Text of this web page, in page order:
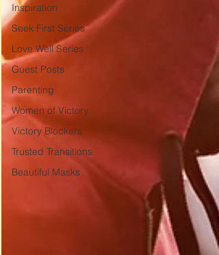
Inspiration
Seek First Series
Love Well Series
Guest Posts
Parenting
Women of Victory
Victory Blockers
Trusted Transitions
Beautiful Masks